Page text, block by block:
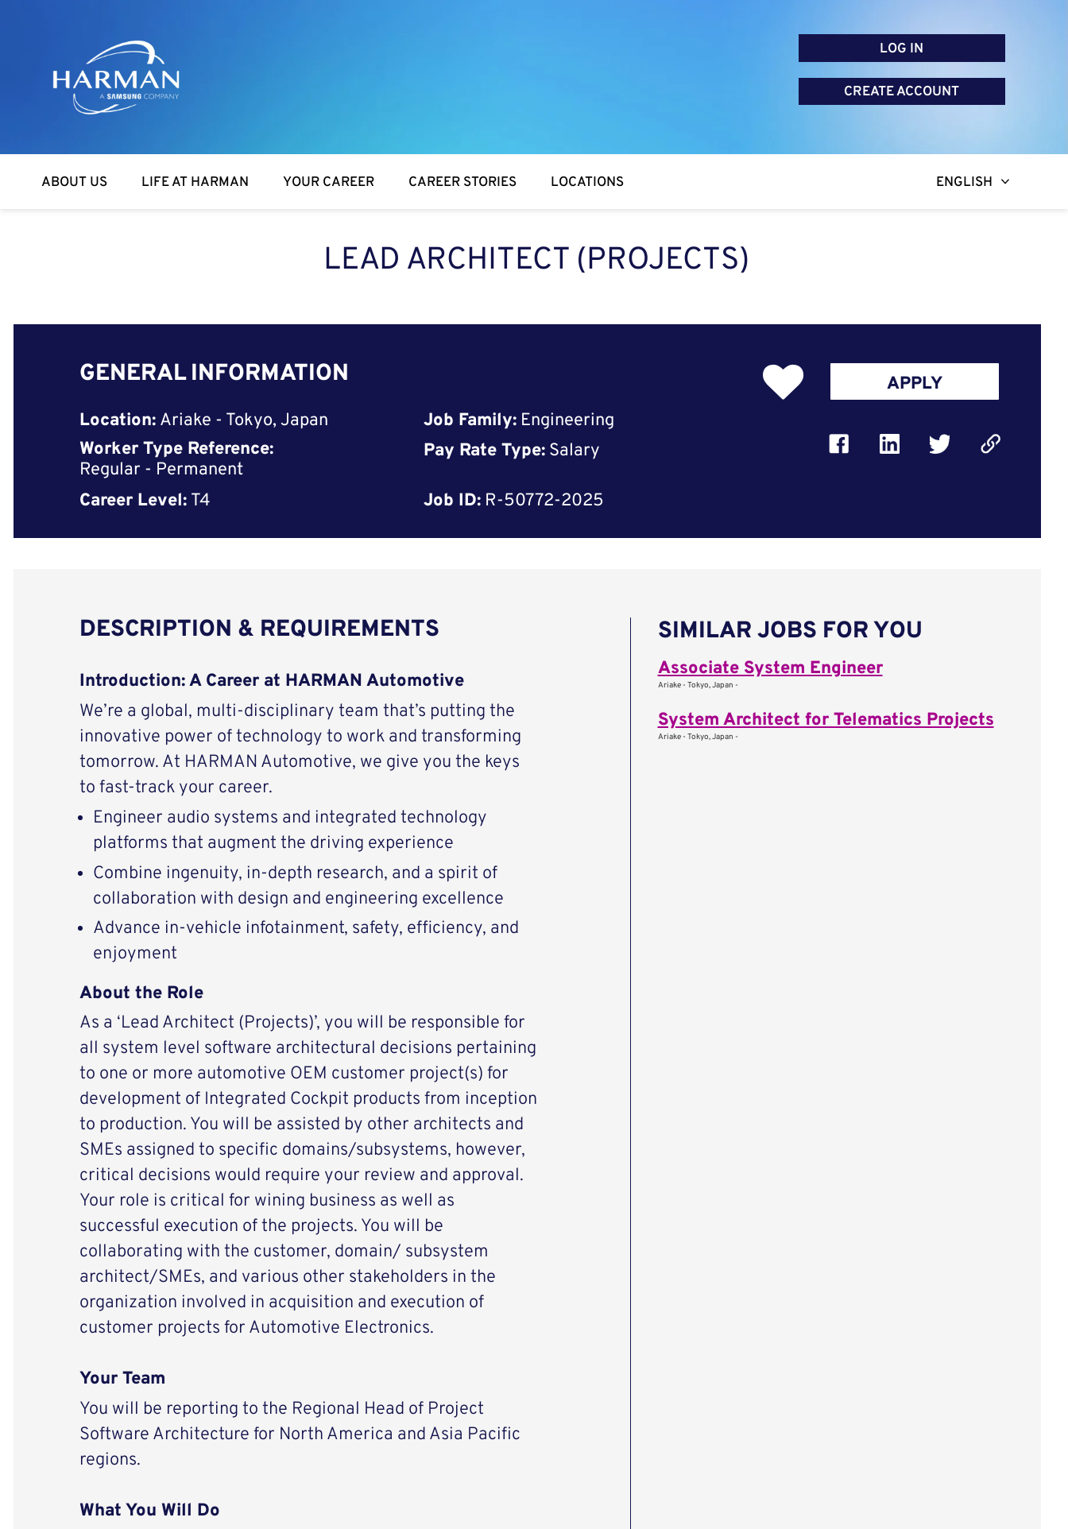
Harman
LOG IN
CREATE ACCOUNT
ABOUT US LIFE AT HARMAN YOUR CAREER CAREER STORIES LOCATIONS ENGLISH
LEAD ARCHITECT (PROJECTS)
GENERAL INFORMATION
Location: Ariake - Tokyo, Japan Job Family: Engineering
Worker Type Reference:
Regular - Permanent
Pay Rate Type: Salary
Career Level: T4 Job ID: R-50772-2025
APPLY
DESCRIPTION & REQUIREMENTS
Introduction: A Career at HARMAN Automotive
We’re a global, multi-disciplinary team that’s putting the
innovative power of technology to work and transforming
tomorrow. At HARMAN Automotive, we give you the keys
to fast-track your career.
Engineer audio systems and integrated technology
platforms that augment the driving experience
Combine ingenuity, in-depth research, and a spirit of
collaboration with design and engineering excellence
Advance in-vehicle infotainment, safety, efficiency, and
enjoyment
About the Role
As a ‘Lead Architect (Projects)’, you will be responsible for
all system level software architectural decisions pertaining
to one or more automotive OEM customer project(s) for
development of Integrated Cockpit products from inception
to production. You will be assisted by other architects and
SMEs assigned to specific domains/subsystems, however,
critical decisions would require your review and approval.
Your role is critical for wining business as well as
successful execution of the projects. You will be
collaborating with the customer, domain/ subsystem
architect/SMEs, and various other stakeholders in the
organization involved in acquisition and execution of
customer projects for Automotive Electronics.
Your Team
You will be reporting to the Regional Head of Project
Software Architecture for North America and Asia Pacific
regions.
What You Will Do
SIMILAR JOBS FOR YOU
Associate System Engineer
Ariake - Tokyo, Japan -
System Architect for Telematics Projects
Ariake - Tokyo, Japan -